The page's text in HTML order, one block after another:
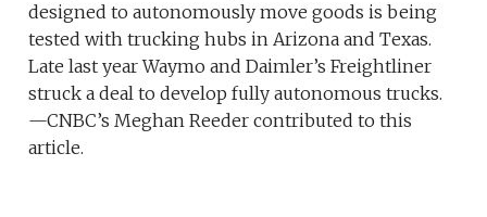
designed to autonomously move goods is being
tested with trucking hubs in Arizona and Texas.
Late last year Waymo and Daimler’s Freightliner
struck a deal to develop fully autonomous trucks.
—CNBC’s Meghan Reeder contributed to this
article.